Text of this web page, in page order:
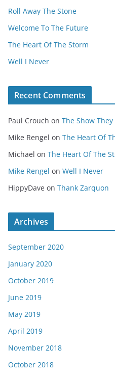
Roll Away The Stone
Welcome To The Future
The Heart Of The Storm
Well I Never
Recent Comments
Paul Crouch on The Show They
Mike Rengel on The Heart Of
Michael on The Heart Of The
Mike Rengel on Well I Never
HippyDave on Thank Zarquon
Archives
September 2020
January 2020
October 2019
June 2019
May 2019
April 2019
November 2018
October 2018